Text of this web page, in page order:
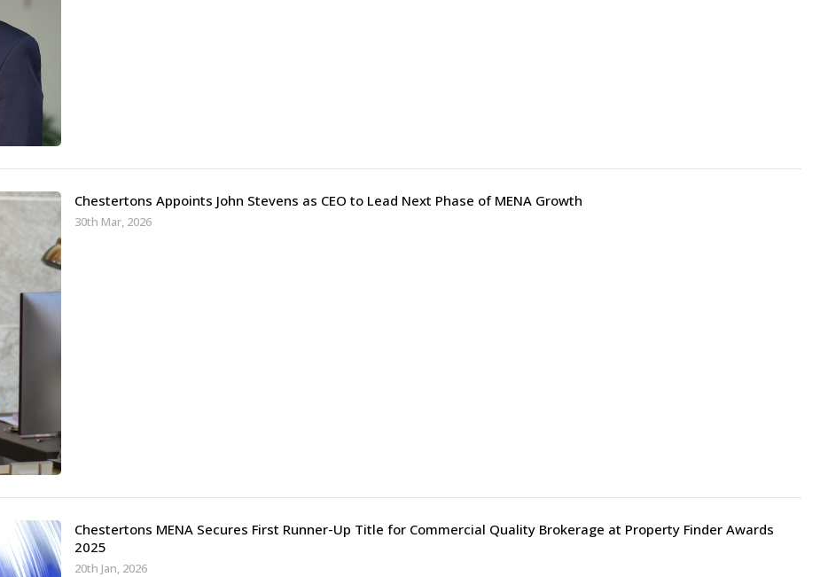
Chestertons Appoints John Stevens as CEO to Lead Next Phase of MENA Growth
30th Mar, 2026
Chestertons MENA Secures First Runner-Up Title for Commercial Quality Brokerage at Property Finder Awards
2025
20th Jan, 2026